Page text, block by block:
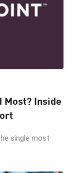
Inside
single most